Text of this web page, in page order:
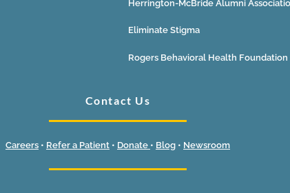
Herrington-McBride Alumni
Eliminate Stigma
Rogers Behavioral Health Foundation
Contact Us
Careers • Refer a Patient • Donate • Blog • Newsroom